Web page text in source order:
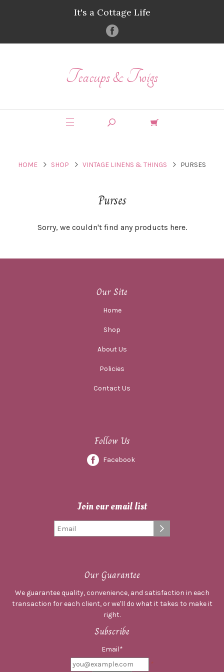
It's a Cottage Life
Teacups & Twigs
HOME SHOP VINTAGE LINENS & THINGS PURSES
Purses
Sorry, we couldn't find any products here.
Our Site
Home
Shop
About Us
Policies
Contact Us
Follow Us
Facebook
Join our email list
Our Guarantee
We guarantee quality, convenience, and satisfaction in each
transaction for each client, or we'll do what it takes to make it
right.
Subscribe
Email*